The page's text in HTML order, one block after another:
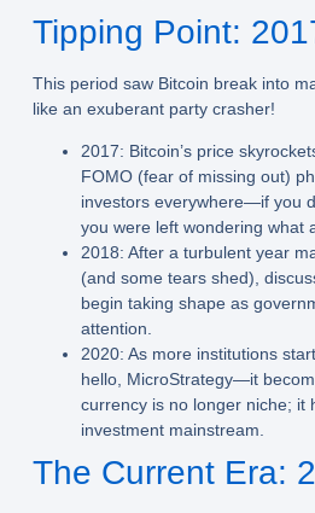
Tipping Point:
This period saw Bitcoin break into
like an exuberant party crasher!
2017: Bitcoin’s price
FOMO (fear of missing out)
investors everywhere—if you
you were left wondering what
2018: After a turbulent year
(and some tears shed),
begin taking shape as
attention.
2020: As more institutions
hello, MicroStrategy—it
currency is no longer niche; it
investment mainstream.
The Current Era: